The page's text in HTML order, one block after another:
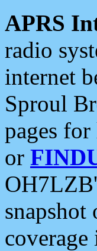
APRS
radio
internet
Sproul
pages
or